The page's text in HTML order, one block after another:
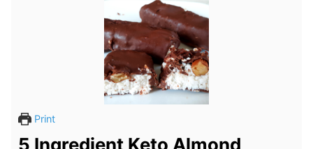
Print
5 Ingredient Keto Almond